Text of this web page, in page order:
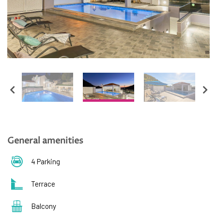
Hrvatski
General amenities
4 Parking
Terrace
Balcony